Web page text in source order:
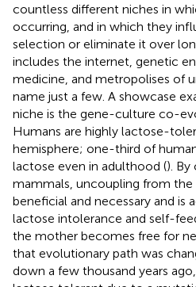
countless different niches in
occurring, and in which they
selection or eliminate it over
includes the internet, genetic
medicine, and metropolises of
name just a few. A showcase
niche is the gene-culture co-
Humans are highly lactose-
hemisphere; one-third of
lactose even in adulthood ().
mammals, uncoupling from the
beneficial and necessary and is
lactose intolerance and self-
the mother becomes free for
that evolutionary path was
down a few thousand years